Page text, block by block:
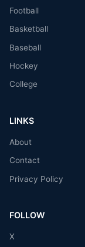
Football
Basketball
Baseball
Hockey
College
LINKS
About
Contact
Privacy Policy
FOLLOW
X